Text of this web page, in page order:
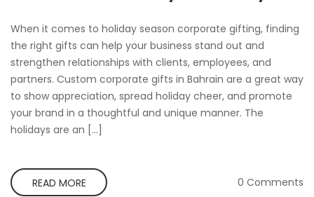
When it comes to holiday season corporate gifting, finding
the right gifts can help your business stand out and
strengthen relationships with clients, employees, and
partners. Custom corporate gifts in Bahrain are a great way
to show appreciation, spread holiday cheer, and promote
your brand in a thoughtful and unique manner. The
holidays are an […]
READ MORE 0 Comments